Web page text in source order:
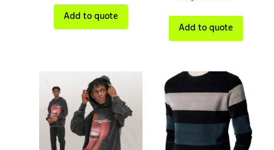
Add to quote
Add to quote